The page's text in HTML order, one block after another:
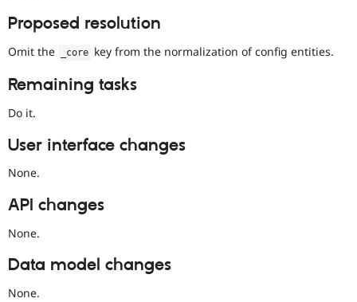
Proposed resolution
Omit the _core key from the normalization of config entities.
Remaining tasks
Do it.
User interface changes
None.
API changes
None.
Data model changes
None.